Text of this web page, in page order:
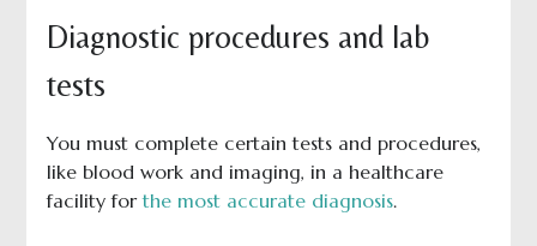
Diagnostic procedures and lab
tests
You must complete certain tests and procedures,
like blood work and imaging, in a healthcare
facility forthe most accurate diagnosis.